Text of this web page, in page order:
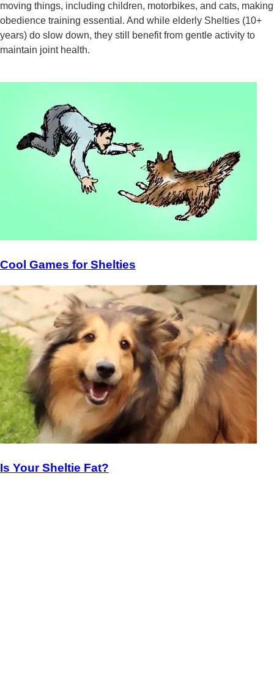
moving things, including children, motorbikes, and cats, making
obedience training essential. And while elderly Shelties (10+
years) do slow down, they still benefit from gentle activity to
maintain joint health.
Cool Games for Shelties
Is Your Sheltie Fat?